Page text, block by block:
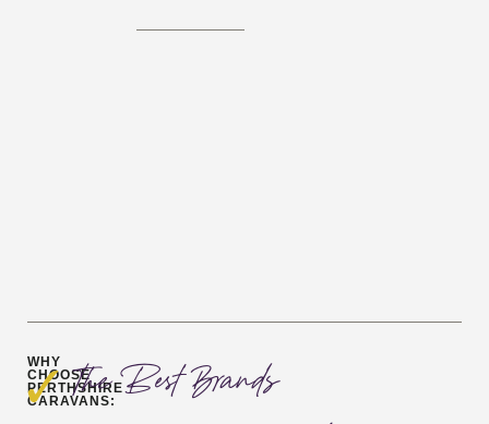
WHY
CHOOSE
PERTHSHIRE
CARAVANS:The Best Brands